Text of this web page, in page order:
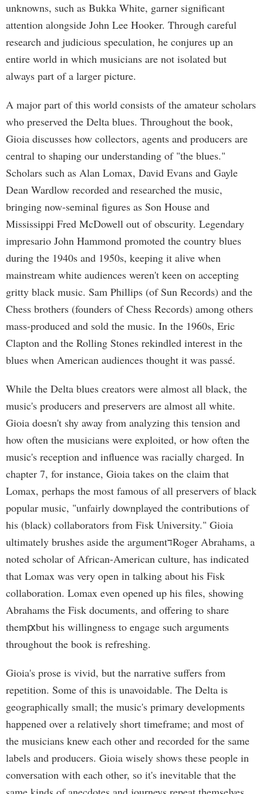
unknowns, such as Bukka White, garner significant
attention alongside John Lee Hooker. Through careful
research and judicious speculation, he conjures up an
entire world in which musicians are not isolated but
always part of a larger picture.
A major part of this world consists of the amateur scholars
who preserved the Delta blues. Throughout the book,
Gioia discusses how collectors, agents and producers are
central to shaping our understanding of "the blues."
Scholars such as Alan Lomax, David Evans and Gayle
Dean Wardlow recorded and researched the music,
bringing now-seminal figures as Son House and
Mississippi Fred McDowell out of obscurity. Legendary
impresario John Hammond promoted the country blues
during the 1940s and 1950s, keeping it alive when
mainstream white audiences weren't keen on accepting
gritty black music. Sam Phillips (of Sun Records) and the
Chess brothers (founders of Chess Records) among others
mass-produced and sold the music. In the 1960s, Eric
Clapton and the Rolling Stones rekindled interest in the
blues when American audiences thought it was passé.
While the Delta blues creators were almost all black, the
music's producers and preservers are almost all white.
Gioia doesn't shy away from analyzing this tension and
how often the musicians were exploited, or how often the
music's reception and influence was racially charged. In
chapter 7, for instance, Gioia takes on the claim that
Lomax, perhaps the most famous of all preservers of black
popular music, "unfairly downplayed the contributions of
his (black) collaborators from Fisk University." Gioia
ultimately brushes aside the argumentדRoger Abrahams, a
noted scholar of African-American culture, has indicated
that Lomax was very open in talking about his Fisk
collaboration. Lomax even opened up his files, showing
Abrahams the Fisk documents, and offering to share
themԗbut his willingness to engage such arguments
throughout the book is refreshing.
Gioia's prose is vivid, but the narrative suffers from
repetition. Some of this is unavoidable. The Delta is
geographically small; the music's primary developments
happened over a relatively short timeframe; and most of
the musicians knew each other and recorded for the same
labels and producers. Gioia wisely shows these people in
conversation with each other, so it's inevitable that the